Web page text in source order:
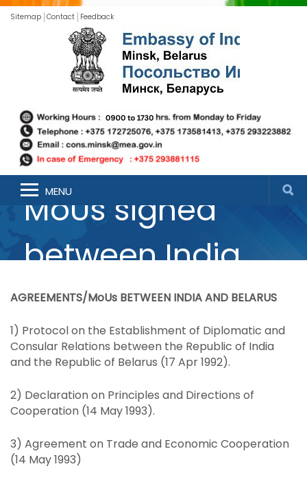
Sitemap Contact Feedback
MENU
List of Agreements
MoUs signed
between India
and Belarus
AGREEMENTS/MoUs BETWEEN INDIA AND BELARUS
1) Protocol on the Establishment of Diplomatic and
Consular Relations between the Republic of India
and the Republic of Belarus (17 Apr 1992).
2) Declaration on Principles and Directions of
Cooperation (14 May 1993).
3) Agreement on Trade and Economic Cooperation
(14 May 1993)